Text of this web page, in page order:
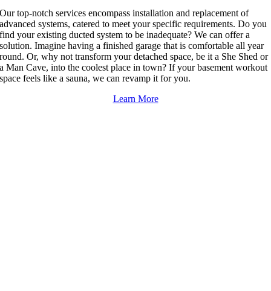
Our top-notch services encompass installation and replacement of
advanced systems, catered to meet your specific requirements. Do you
find your existing ducted system to be inadequate? We can offer a
solution. Imagine having a finished garage that is comfortable all year
round. Or, why not transform your detached space, be it a She Shed or
a Man Cave, into the coolest place in town? If your basement workout
space feels like a sauna, we can revamp it for you.
Learn More